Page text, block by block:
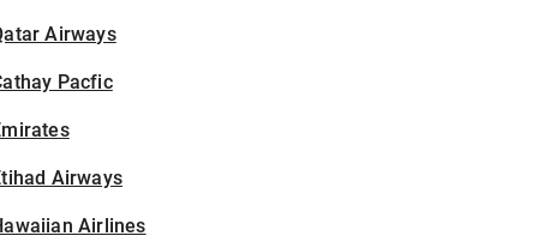
Airways
Pacfic
Airways
Airlines